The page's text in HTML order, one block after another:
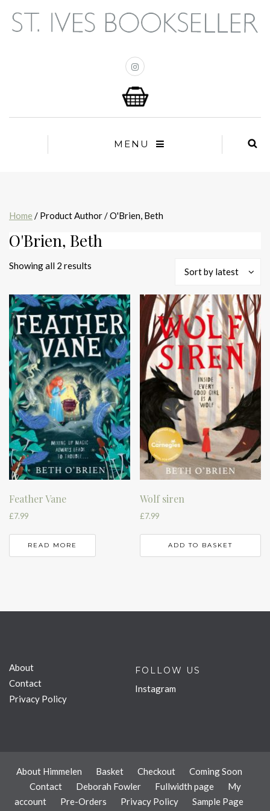
MENU
Home / Product Author / O'Brien, Beth
O'Brien, Beth
Showing all 2 results
latest
Sort by latest
Feather Vane
£7.99
READ MORE
Wolf siren
£7.99
ADD TO BASKET
About
Contact
Privacy Policy
FOLLOW US
Instagram
About Himmelen Basket Checkout
Coming Soon
Contact
Deborah Fowler Fullwidth page
My
account
Pre-Orders Privacy Policy
Sample Page